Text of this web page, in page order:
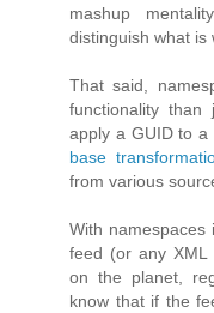
mashup
distinguish what is
That said,
functionality
apply a GUID to a
base
from various
With namespaces
feed (or any XML
on the planet,
know that if the